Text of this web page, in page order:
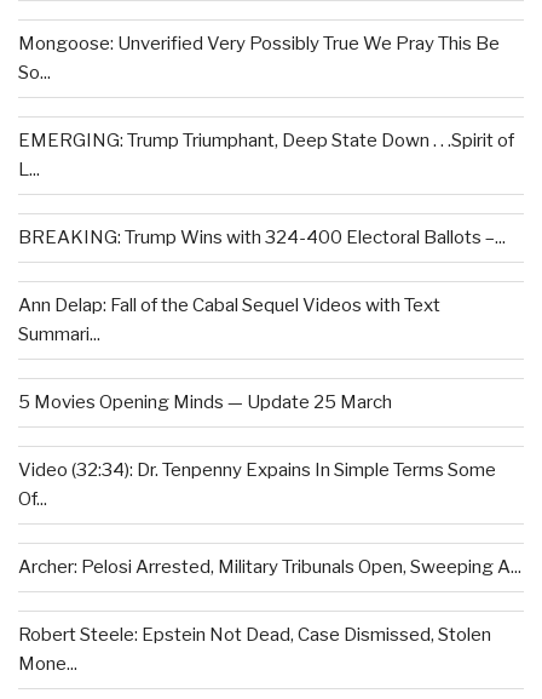
Mongoose: Unverified Very Possibly True We Pray This Be
So...
EMERGING: Trump Triumphant, Deep State Down . . .Spirit of
L...
BREAKING: Trump Wins with 324-400 Electoral Ballots –...
Ann Delap: Fall of the Cabal Sequel Videos with Text
Summari...
5 Movies Opening Minds — Update 25 March
Video (32:34): Dr. Tenpenny Expains In Simple Terms Some
Of...
Archer: Pelosi Arrested, Military Tribunals Open, Sweeping A...
Robert Steele: Epstein Not Dead, Case Dismissed, Stolen
Mone...